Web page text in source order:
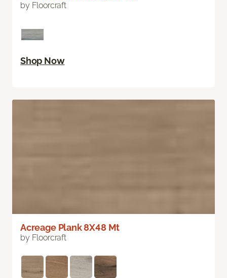
by Floorcraft
Shop Now
Acreage Plank 8X48 Mt
by Floorcraft